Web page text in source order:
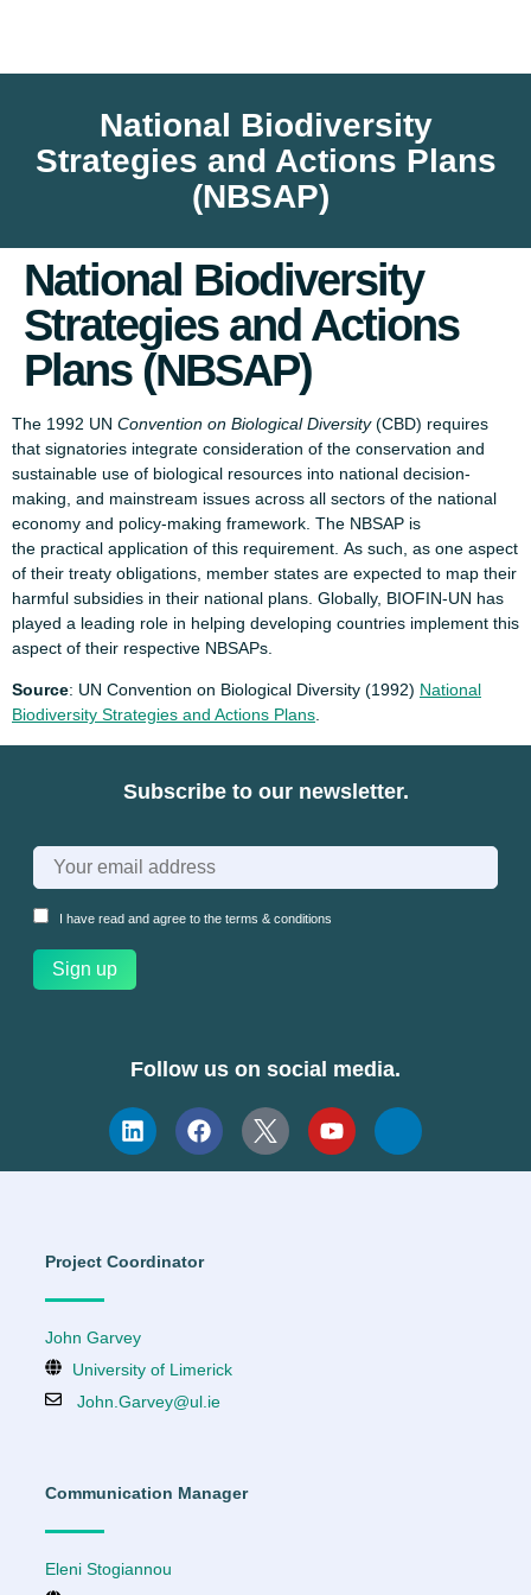
National Biodiversity
Strategies and Actions Plans
(NBSAP)
National Biodiversity
Strategies and Actions
Plans (NBSAP)
The 1992 UN Convention on Biological Diversity(CBD) requires
that signatories integrate consideration of the conservation and
sustainable use of biological resources into national decision-
making, and mainstream issues across all sectors of the national
economy and policy-making framework. The NBSAP is
the practical application of this requirement. As such, as one aspect
of their treaty obligations, member states are expected to map their
harmful subsidies in their national plans. Globally, BIOFIN-UN has
played a leading role in helping developing countries implement this
aspect of their respective NBSAPs.
Source: UN Convention on Biological Diversity (1992) National
Biodiversity Strategies and Actions Plans.
Subscribe to our newsletter.
I have read and agree to the terms & conditions
Follow us on social media.
Project Coordinator
John Garvey
University of Limerick
John.Garvey@ul.ie
Communication Manager
Eleni Stogiannou